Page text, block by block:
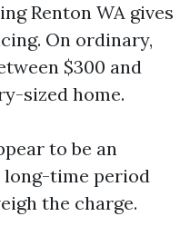
Renton WA gives
On ordinary,
$300 and
sized home.
to be an
long-time period
the charge.